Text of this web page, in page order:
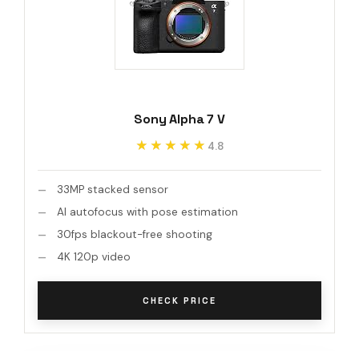
Sony Alpha 7 V
★★★★★
★★★★★ 4.8
33MP stacked sensor
AI autofocus with pose estimation
30fps blackout-free shooting
4K 120p video
CHECK PRICE